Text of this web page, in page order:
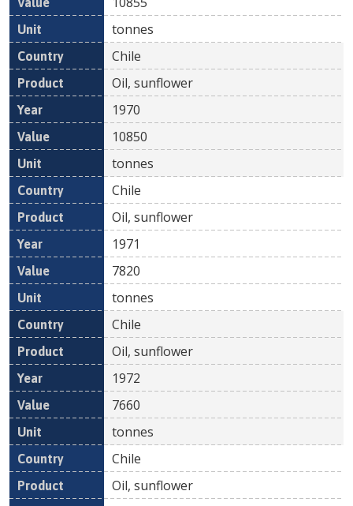
tonnes
Chile
Oil, sunflower
1970
10850
tonnes
Chile
Oil, sunflower
1971
7820
tonnes
Chile
Oil, sunflower
1972
7660
tonnes
Chile
Oil, sunflower